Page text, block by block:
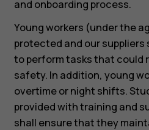
Tablets
and onboarding process.
Young workers (under the
protected and our suppliers
to perform tasks that could
safety. In addition, young
overtime or night shifts.
provided with training and
shall ensure that they